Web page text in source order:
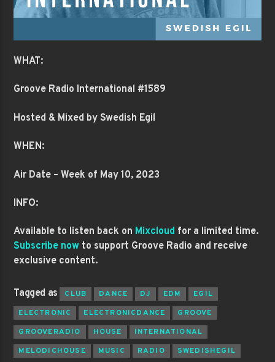
WHAT:
Groove Radio International #1589
Hosted & Mixed by Swedish Egil
WHEN:
Air Date – Week of May 10, 2023
INFO:
Available to listen back on Mixcloud for a limited time.
Subscribe now to support Groove Radio and receive
exclusive content.
Tagged as CLUB DANCE DJ EDM
EGIL
ELECTRONIC
ELECTRONICDANCE
GROOVE
GROOVERADIO
HOUSE
INTERNATIONAL
MELODICHOUSE
MUSIC RADIO
SWEDISHEGIL